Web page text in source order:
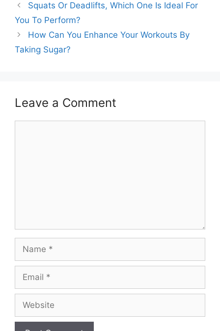
Squats Or Deadlifts, Which One Is Ideal For
You To Perform?
How Can You Enhance Your Workouts By
Taking Sugar?
Leave a Comment
Name
Email
Website